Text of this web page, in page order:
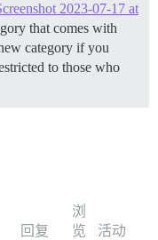
2023-07-17 at
that comes with
category if you
to those who
回复
浏
览
活动